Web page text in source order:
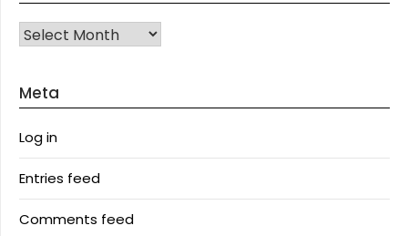
Archives
Meta
Log in
Entries feed
Comments feed